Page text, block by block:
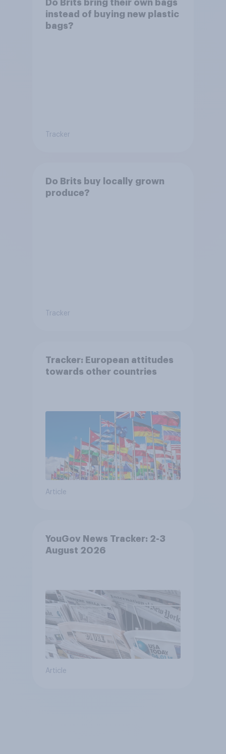
Do Brits bring their own bags
instead of buying new plastic
bags?
Tracker
Do Brits buy locally grown
produce?
Tracker
Tracker: European attitudes
towards other countries
Article
YouGov News Tracker: 2-3
August 2026
Article